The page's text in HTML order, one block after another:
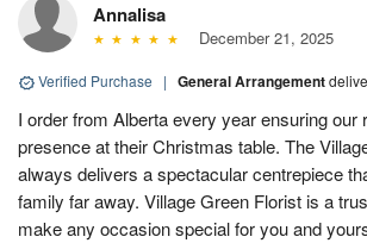
Annalisa
December 21, 2025
Verified Purchase | General Arrangement
I order from Alberta every year ensuring our
presence at their Christmas table. The
always delivers a spectacular centrepiece
family far away. Village Green Florist is a
make any occasion special for you and